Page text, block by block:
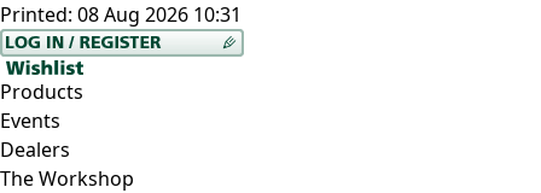
Printed: 08 Aug 2026 10:31
Products
Events
Dealers
The Workshop